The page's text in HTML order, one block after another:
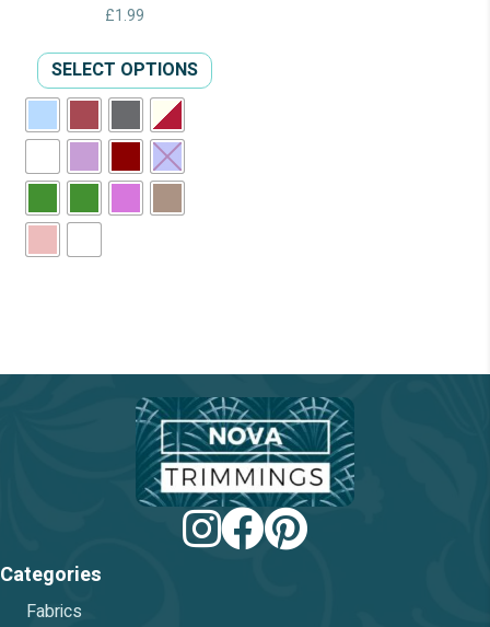
£1.99
SELECT OPTIONS product
page
Categories
Fabrics